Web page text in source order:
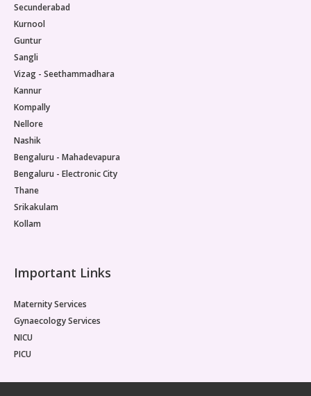
Secunderabad
Kurnool
Guntur
Sangli
Vizag - Seethammadhara
Kannur
Kompally
Nellore
Nashik
Bengaluru - Mahadevapura
Bengaluru - Electronic City
Thane
Srikakulam
Kollam
Important Links
Maternity Services
Gynaecology Services
NICU
PICU